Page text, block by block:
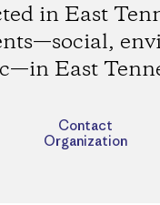
in East
East
Contact
Organization